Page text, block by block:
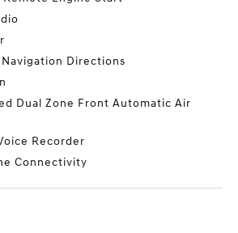
Directions
Dual Zone Front Automatic Air
Recorder
Connectivity